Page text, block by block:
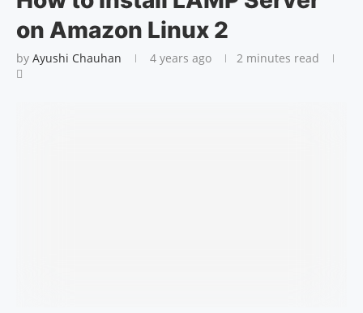
on Amazon Linux 2
by Ayushi Chauhan 4 years ago 2 minutes read